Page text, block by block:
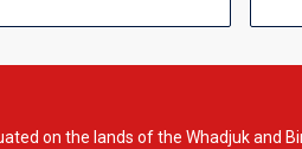
on the lands of the Whadjuk and